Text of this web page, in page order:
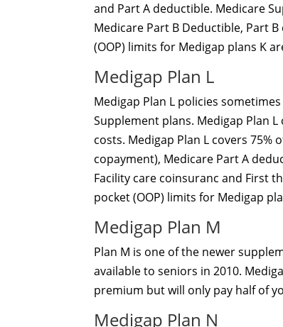
and Part A deductible. Medicare
Medicare Part B Deductible, Part
(OOP) limits for Medigap plans K
Medigap Plan L
Medigap Plan L policies
Supplement plans. Medigap Plan
costs. Medigap Plan L covers
copayment), Medicare Part A
Facility care coinsuranc and First
pocket (OOP) limits for Medigap
Medigap Plan M
Plan M is one of the newer
available to seniors in 2010.
premium but will only pay half of
Medigap Plan N